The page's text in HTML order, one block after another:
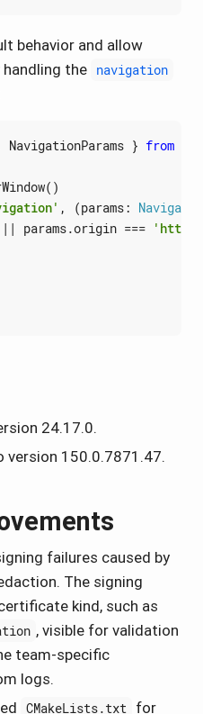
behavior and allow
the navigation
NavigationParams } from
()
, (params:
|| params.origin ===
24.17.0.
version 150.0.7871.47.
failures caused by
The signing
kind, such as
, visible for validation
team-specific
logs.
CMakeLists.txt for